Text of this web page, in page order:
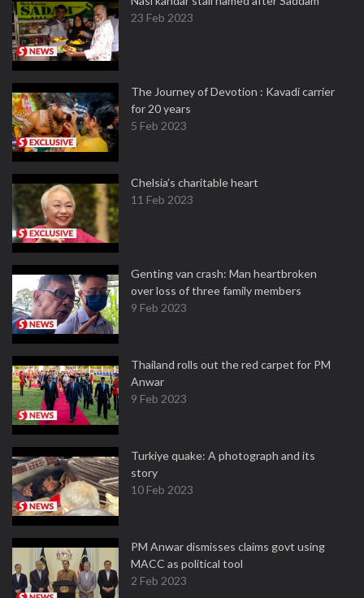
23 Feb 2023
The Journey of Devotion : Kavadi carrier
for 20 years
5 Feb 2023
Chelsia’s charitable heart
11 Feb 2023
Genting van crash: Man heartbroken
over loss of three family members
9 Feb 2023
Thailand rolls out the red carpet for PM
Anwar
9 Feb 2023
Turkiye quake: A photograph and its
story
10 Feb 2023
PM Anwar dismisses claims govt using
MACC as political tool
2 Feb 2023